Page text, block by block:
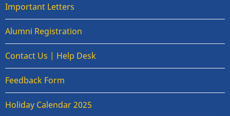
Important Letters
Alumni Registration
Contact Us | Help Desk
Feedback Form
Holiday Calendar 2025